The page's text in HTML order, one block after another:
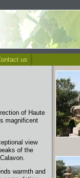
us
of Haute
magnificent
view
of the
warmth and